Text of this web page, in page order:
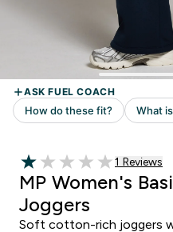
1 out of 5 stars
1 customer
1 Reviews
MP Women's
Joggers
Soft cotton-rich joggers